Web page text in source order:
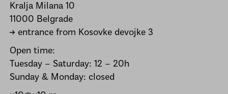
Kralja Milana 10
11000 Belgrade
→ entrance from Kosovke devojke 3
Open time:
Tuesday – Saturday: 12 – 20h
Sunday & Monday: closed